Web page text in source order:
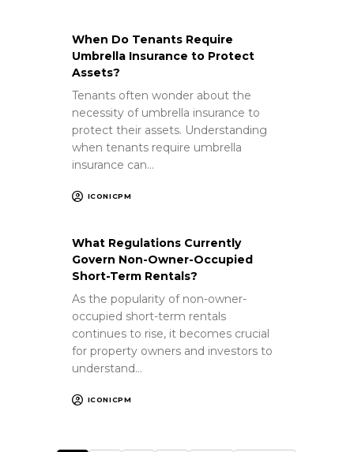
When Do Tenants Require
Umbrella Insurance to Protect
Assets?
Tenants often wonder about the
necessity of umbrella insurance to
protect their assets. Understanding
when tenants require umbrella
insurance can…
ICONICPM
What Regulations Currently
Govern Non-Owner-Occupied
Short-Term Rentals?
As the popularity of non-owner-
occupied short-term rentals
continues to rise, it becomes crucial
for property owners and investors to
understand…
ICONICPM